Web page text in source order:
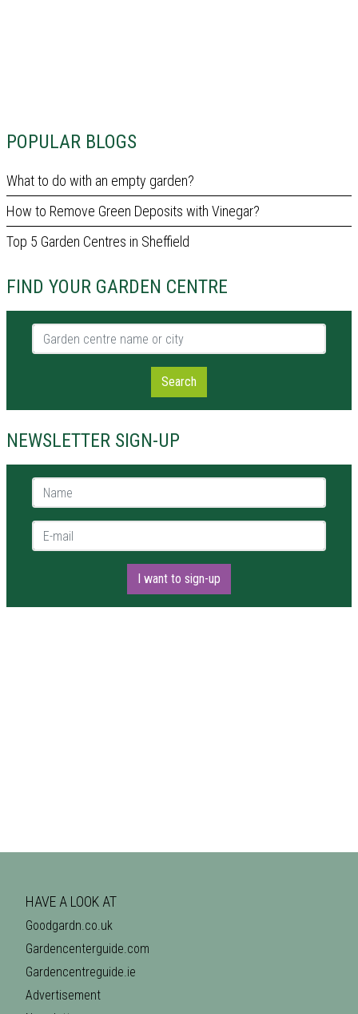
POPULAR BLOGS
What to do with an empty garden?
How to Remove Green Deposits with Vinegar?
Top 5 Garden Centres in Sheffield
FIND YOUR GARDEN CENTRE
Garden centre name or city
Search
NEWSLETTER SIGN-UP
Name *
E-mail *
I want to sign-up
HAVE A LOOK AT
Goodgardn.co.uk
Gardencenterguide.com
Gardencentreguide.ie
Advertisement